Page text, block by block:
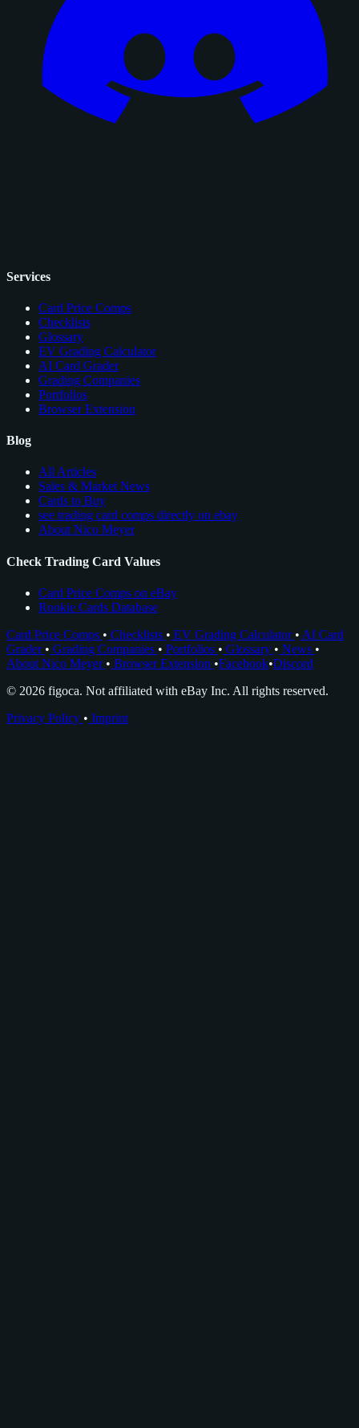
Services
Card Price Comps
Checklists
Glossary
EV Grading Calculator
AI Card Grader
Grading Companies
Portfolios
Browser Extension
Blog
All Articles
Sales & Market News
Cards to Buy
see trading card comps directly on ebay
About Nico Meyer
Check Trading Card Values
Card Price Comps on eBay
Rookie Cards Database
Card Price Comps • Checklists • EV Grading Calculator • AI Card
Grader • Grading Companies • Portfolios • Glossary • News •
About Nico Meyer • Browser Extension •Facebook•Discord
© 2026 figoca. Not affiliated with eBay Inc. All rights reserved.
Privacy Policy • Imprint